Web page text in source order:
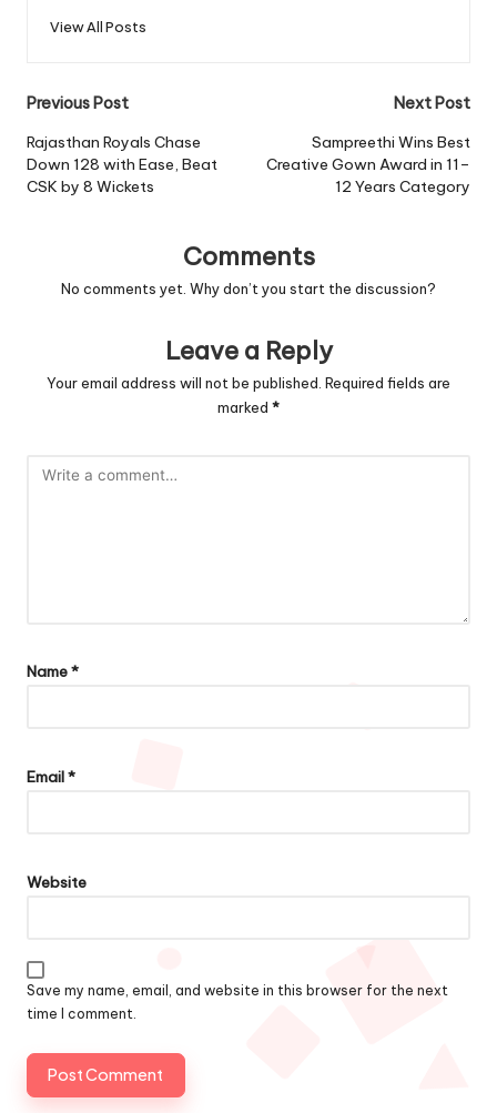
View All Posts
Post
navigation
Previous Post
Rajasthan Royals Chase
Down 128 with Ease, Beat
CSK by 8 Wickets
Next Post
Sampreethi Wins Best
Creative Gown Award in 11–
12 Years Category
Comments
No comments yet. Why don’t you start the discussion?
Leave a Reply
Your email address will not be published. Required fields are
marked *
Name*
Email*
Website
Save my name, email, and website in this browser for the next
time I comment.